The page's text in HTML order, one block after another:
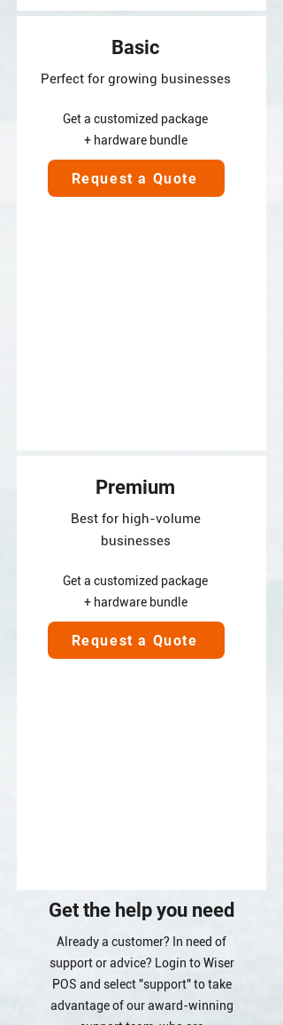
Basic
Perfect for growing businesses
Get a customized package
+ hardware bundle
Request a Quote
Premium
Best for high-volume
businesses
Get a customized package
+ hardware bundle
Request a Quote
Get the help you need
Already a customer? In need of
support or advice? Login to Wiser
POS and select "support" to take
advantage of our award-winning